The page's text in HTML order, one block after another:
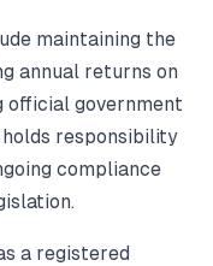
maintaining the
annual returns on
official government
responsibility
compliance
a registered